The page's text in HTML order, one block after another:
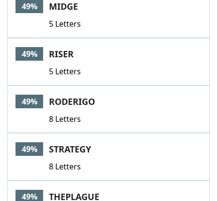
49% MIDGE
5 Letters
49% RISER
5 Letters
49% RODERIGO
8 Letters
49% STRATEGY
8 Letters
49% THEPLAGUE